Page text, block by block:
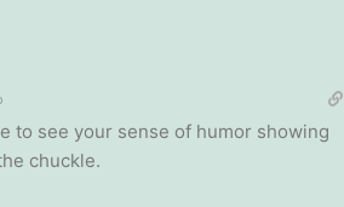
to see your sense of humor showing
chuckle.